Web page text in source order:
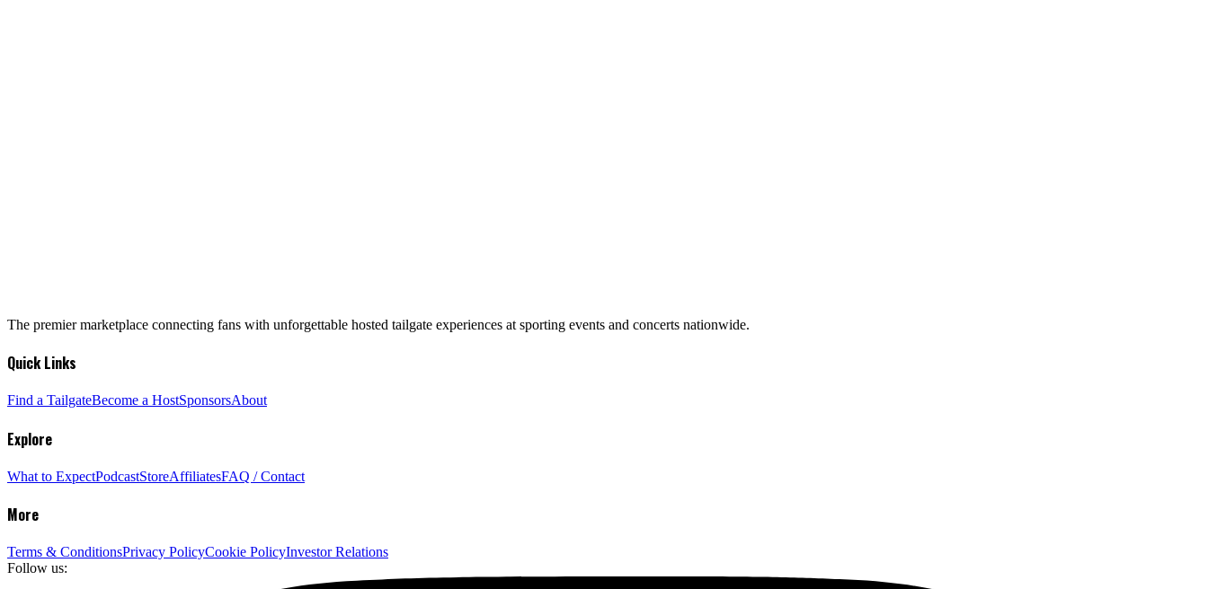
The premier marketplace connecting fans with unforgettable hosted tailgate experiences at sporting events and concerts nationwide.
Quick Links
Find a TailgateBecome a HostSponsorsAbout
Explore
What to ExpectPodcastStoreAffiliatesFAQ / Contact
More
Terms & ConditionsPrivacy PolicyCookie PolicyInvestor Relations
Follow us: